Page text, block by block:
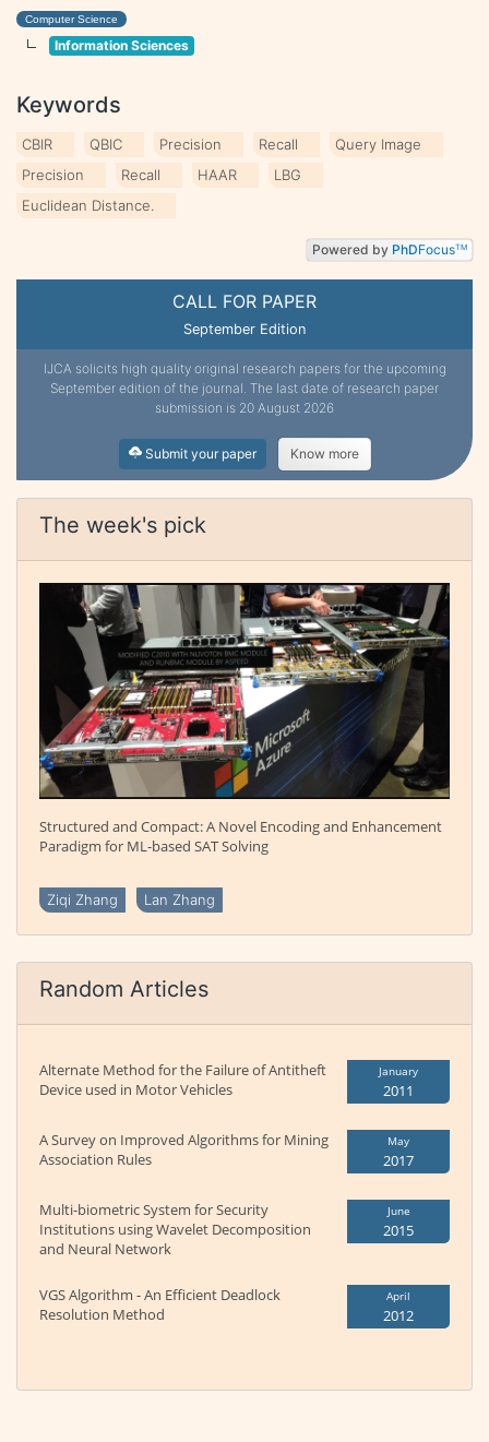
CALL FOR PAPER
September Edition
IJCA solicits high quality original research papers for the upcoming
September edition of the journal. The last date of research paper
submission is 20 August 2026
Submit your paper Know more
The week's pick
Structured and Compact: A Novel Encoding and Enhancement
Paradigm for ML-based SAT Solving
Ziqi Zhang Lan Zhang
Random Articles
Alternate Method for the Failure of Antitheft
Device used in Motor Vehicles
January
2011
A Survey on Improved Algorithms for Mining
Association Rules
May
2017
Multi-biometric System for Security
Institutions using Wavelet Decomposition
and Neural Network
June
2015
VGS Algorithm - An Efficient Deadlock
Resolution Method
April
2012
Computer Science
Information Sciences
Keywords
CBIR QBIC Precision Recall
Query Image
Precision
Recall HAAR
LBG
Euclidean Distance.
Powered by PhDFocusTM